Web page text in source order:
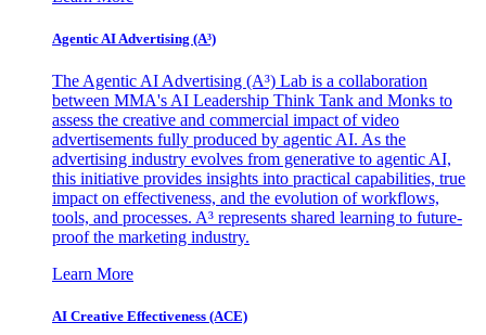
Agentic AI Advertising (A³)
The Agentic AI Advertising (A³) Lab is a collaboration
between MMA's AI Leadership Think Tank and Monks to
assess the creative and commercial impact of video
advertisements fully produced by agentic AI. As the
advertising industry evolves from generative to agentic AI,
this initiative provides insights into practical capabilities, true
impact on effectiveness, and the evolution of workflows,
tools, and processes. A³ represents shared learning to future-
proof the marketing industry.
Learn More
AI Creative Effectiveness (ACE)